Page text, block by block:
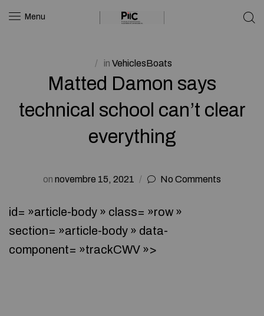
Menu
in VehiclesBoats
Matted Damon says
technical school can’t clear
everything
on novembre 15, 2021 No Comments
id= »article-body » class= »row »
section= »article-body » data-
component= »trackCWV »>